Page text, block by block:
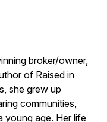
broker/owner,
of Raised in
she grew up
communities,
young age. Her life